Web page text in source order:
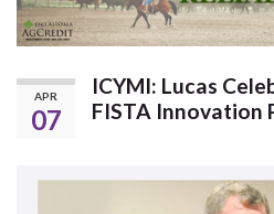
APR
07
ICYMI: Lucas
FISTA Innovation